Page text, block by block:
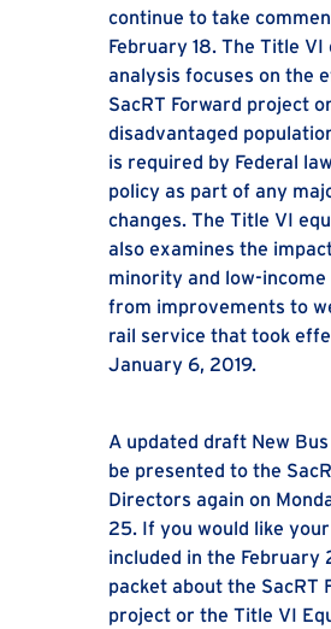
continue to take
February 18. The Title VI
analysis focuses on the
SacRT Forward project
disadvantaged
is required by Federal
policy as part of any
changes. The Title VI
also examines the
minority and low-income
from improvements to
rail service that took
January 6, 2019.
A updated draft New Bus
be presented to the
Directors again on
25. If you would like
included in the February
packet about the SacRT
project or the Title VI